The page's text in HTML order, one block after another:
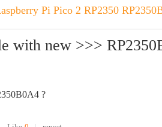
Pi Pico 2 RP2350
with new >>>
?